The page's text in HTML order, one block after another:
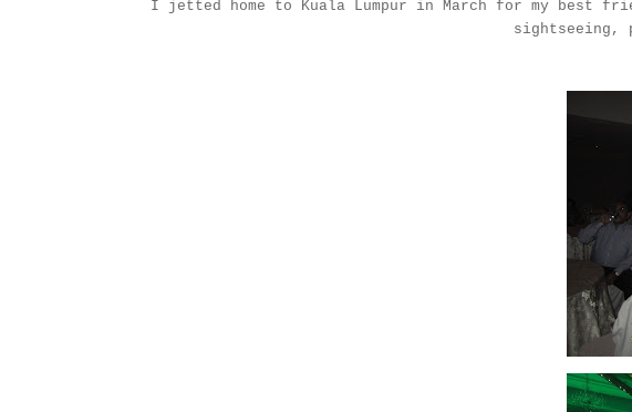
I jetted home to Kuala Lumpur in March for my best
sightseeing,